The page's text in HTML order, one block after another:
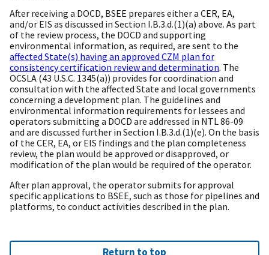
After receiving a DOCD, BSEE prepares either a CER, EA,
and/or EIS as discussed in Section I.B.3.d.(1)(a) above. As part
of the review process, the DOCD and supporting
environmental information, as required, are sent to the
affected State(s) having an approved CZM plan for
consistency certification review and determination. The
OCSLA (43 U.S.C. 1345(a)) provides for coordination and
consultation with the affected State and local governments
concerning a development plan. The guidelines and
environmental information requirements for lessees and
operators submitting a DOCD are addressed in NTL 86-09
and are discussed further in Section I.B.3.d.(1)(e). On the basis
of the CER, EA, or EIS findings and the plan completeness
review, the plan would be approved or disapproved, or
modification of the plan would be required of the operator.
After plan approval, the operator submits for approval
specific applications to BSEE, such as those for pipelines and
platforms, to conduct activities described in the plan.
Return to top